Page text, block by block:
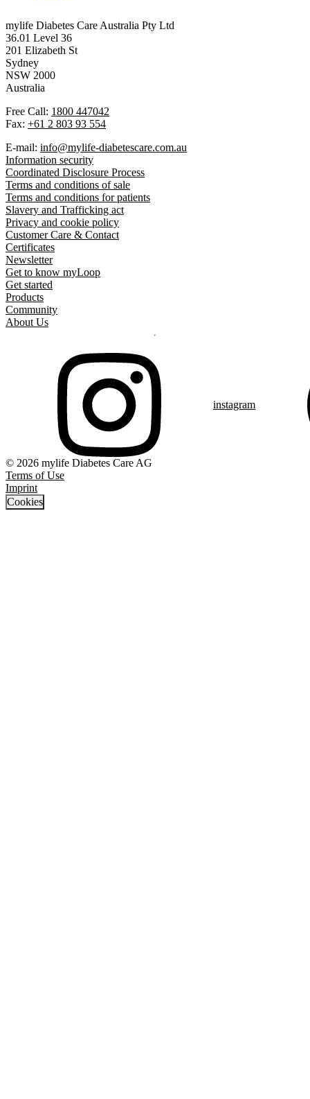
mylife Diabetes Care Australia Pty Ltd
36.01 Level 36
201 Elizabeth St
Sydney
NSW 2000
Australia
Free Call: 1800 447042
Fax: +61 2 803 93 554
E-mail: info@mylife-diabetescare.com.au
Information security
Coordinated Disclosure Process
Terms and conditions of sale
Terms and conditions for patients
Slavery and Trafficking act
Privacy and cookie policy
Customer Care & Contact
Certificates
Newsletter
Get to know myLoop
Get started
Products
Community
About Us
instagram
© 2026 mylife Diabetes Care AG
Terms of Use
Imprint
Cookies